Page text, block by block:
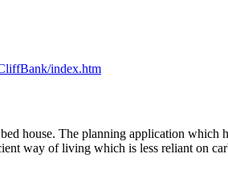
index.htm
house. The planning application
way of living which is less reliant on